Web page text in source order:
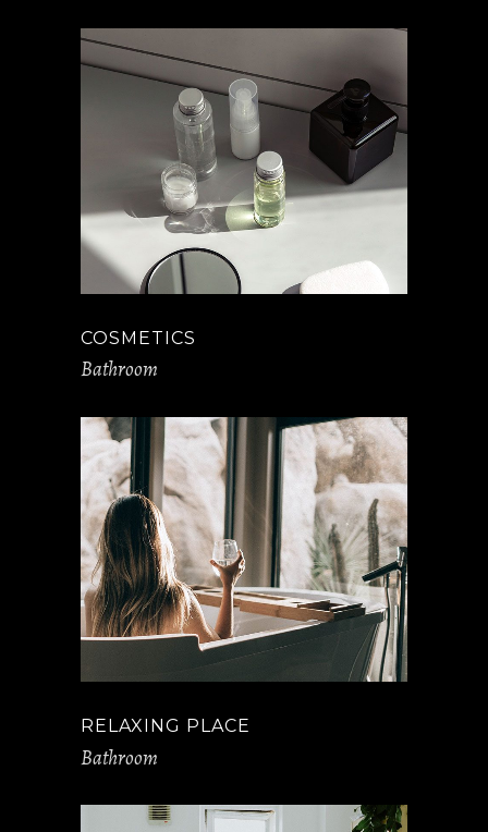
COSMETICS
Bathroom
RELAXING PLACE
Bathroom